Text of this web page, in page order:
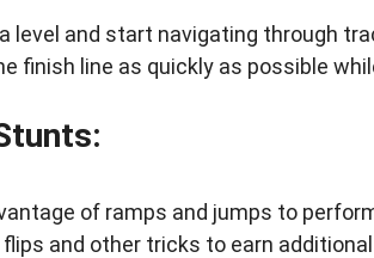
level and start navigating through
finish line as quickly as possible
of ramps and jumps to
and other tricks to earn